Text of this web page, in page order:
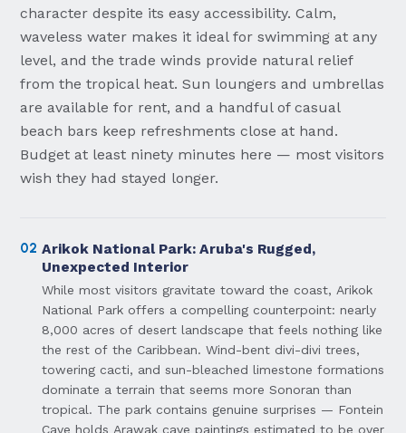
character despite its easy accessibility. Calm,
waveless water makes it ideal for swimming at any
level, and the trade winds provide natural relief
from the tropical heat. Sun loungers and umbrellas
are available for rent, and a handful of casual
beach bars keep refreshments close at hand.
Budget at least ninety minutes here — most visitors
wish they had stayed longer.
02 Arikok National Park: Aruba's Rugged,
Unexpected Interior
While most visitors gravitate toward the coast, Arikok
National Park offers a compelling counterpoint: nearly
8,000 acres of desert landscape that feels nothing like
the rest of the Caribbean. Wind-bent divi-divi trees,
towering cacti, and sun-bleached limestone formations
dominate a terrain that seems more Sonoran than
tropical. The park contains genuine surprises — Fontein
Cave holds Arawak cave paintings estimated to be over